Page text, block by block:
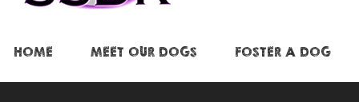
HOME MEET OUR DOGS FOSTER A DOG